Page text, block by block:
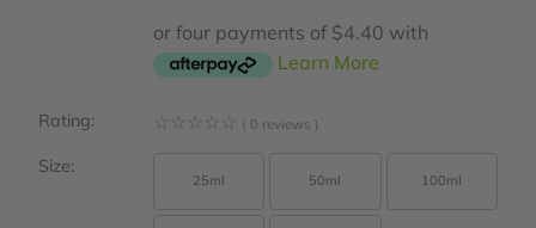
or four payments of $4.40 with
Learn More
Rating: ☆ ☆ ☆ ☆ ☆ ( 0 reviews )
Size:
25ml 50ml 100ml